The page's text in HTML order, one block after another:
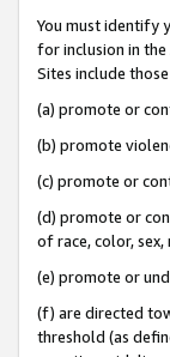
You must identify
for inclusion in the
Sites include
(a) promote or
(b) promote
(c) promote or
(d) promote or
of race, color,
(e) promote or
(f) are directed
threshold (as